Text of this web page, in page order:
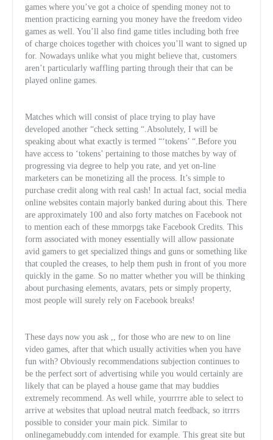
games where you’ve got a choice of spending money not to
mention practicing earning you money have the freedom video
games as well. You’ll also find game titles including both free
of charge choices together with choices you’ll want to signed up
for. Nowadays unlike what you might believe that, customers
aren’t particularly waffling parting through their that can be
played online games.
Matches which will consist of place trying to play have
developed another “check setting “.Absolutely, I will be
speaking about what exactly is termed “‘tokens’ “.Before you
have access to ‘tokens’ pertaining to those matches by way of
progressing via degree to help you rate, and yet on-line
marketers can be monetizing all the process. It’s simple to
purchase credit along with real cash! In actual fact, social media
online websites contain majorly banked during about this. There
are approximately 100 and also forty matches on Facebook not
to mention each of these mmorpgs take Facebook Credits. This
form associated with money essentially will allow passionate
avid gamers to get specialized things and guns or something like
that coupled the creases, to help them push in front of you more
quickly in the game. So no matter whether you will be thinking
about purchasing elements, avatars, pets or simply property,
most people will surely rely on Facebook breaks!
These days now you ask ,, for those who are new to on line
video games, after that which usually activities when you have
fun with? Obviously recommendations subjection continues to
be the perfect sort of advertising while you would certainly are
likely that can be played a house game that may buddies
extremely recommend. As well while, yourrrre able to select to
arrive at websites that upload neutral match feedback, so itrrrs
possible to consider your main pick. Similar to
onlinegamebuddy.com intended for example. This great site but